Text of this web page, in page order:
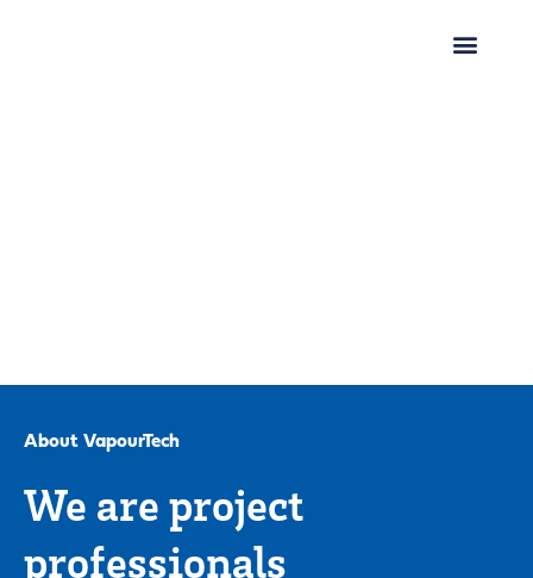
About VapourTech
We are project
professionals